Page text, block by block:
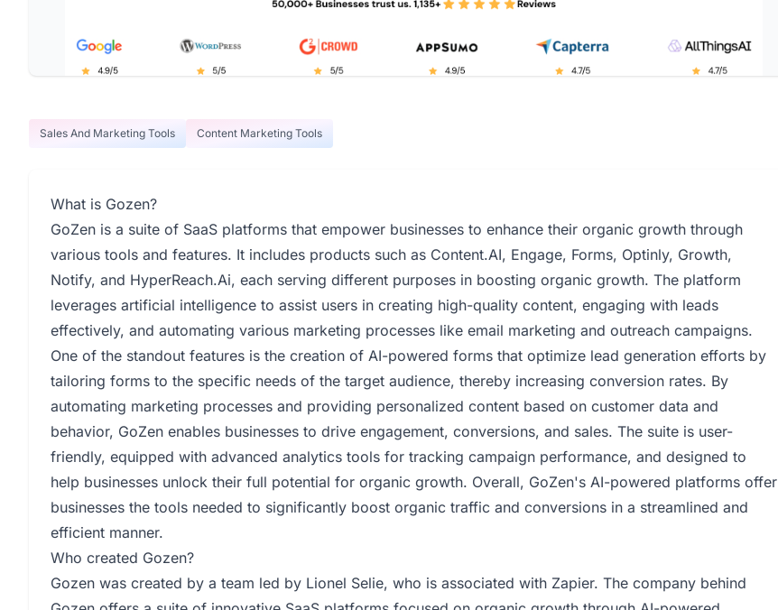
Sales And Marketing Tools Content Marketing Tools
What is Gozen?
GoZen is a suite of SaaS platforms that empower businesses to enhance their organic growth through
various tools and features. It includes products such as Content.AI, Engage, Forms, Optinly, Growth,
Notify, and HyperReach.Ai, each serving different purposes in boosting organic growth. The platform
leverages artificial intelligence to assist users in creating high-quality content, engaging with leads
effectively, and automating various marketing processes like email marketing and outreach campaigns.
One of the standout features is the creation of AI-powered forms that optimize lead generation efforts by
tailoring forms to the specific needs of the target audience, thereby increasing conversion rates. By
automating marketing processes and providing personalized content based on customer data and
behavior, GoZen enables businesses to drive engagement, conversions, and sales. The suite is user-
friendly, equipped with advanced analytics tools for tracking campaign performance, and designed to
help businesses unlock their full potential for organic growth. Overall, GoZen's AI-powered platforms offer
businesses the tools needed to significantly boost organic traffic and conversions in a streamlined and
efficient manner.
Who created Gozen?
Gozen was created by a team led by Lionel Selie, who is associated with Zapier. The company behind